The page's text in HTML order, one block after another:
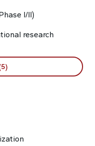
I/II)
research